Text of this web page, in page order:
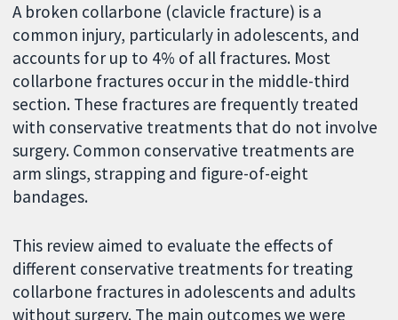
A broken collarbone (clavicle fracture) is a
common injury, particularly in adolescents, and
accounts for up to 4% of all fractures. Most
collarbone fractures occur in the middle-third
section. These fractures are frequently treated
with conservative treatments that do not involve
surgery. Common conservative treatments are
arm slings, strapping and figure-of-eight
bandages.
This review aimed to evaluate the effects of
different conservative treatments for treating
collarbone fractures in adolescents and adults
without surgery. The main outcomes we were